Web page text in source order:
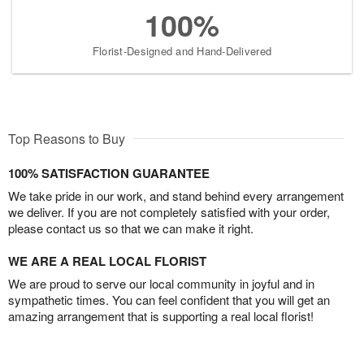
100%
Florist-Designed and Hand-Delivered
Top Reasons to Buy
100% SATISFACTION GUARANTEE
We take pride in our work, and stand behind every arrangement
we deliver. If you are not completely satisfied with your order,
please contact us so that we can make it right.
WE ARE A REAL LOCAL FLORIST
We are proud to serve our local community in joyful and in
sympathetic times. You can feel confident that you will get an
amazing arrangement that is supporting a real local florist!